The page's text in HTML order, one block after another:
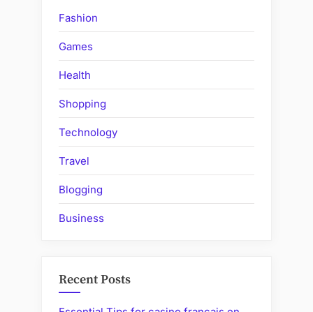
claim?”
Fashion
Games
Health
Shopping
Technology
Travel
Blogging
Business
Recent Posts